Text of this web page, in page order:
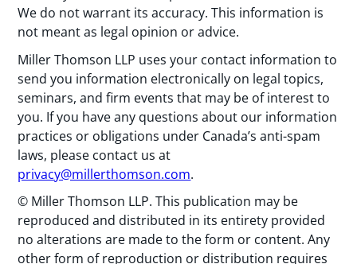
We do not warrant its accuracy. This information is
not meant as legal opinion or advice.
Miller Thomson LLP uses your contact information to
send you information electronically on legal topics,
seminars, and firm events that may be of interest to
you. If you have any questions about our information
practices or obligations under Canada’s anti-spam
laws, please contact us at
privacy@millerthomson.com.
© Miller Thomson LLP. This publication may be
reproduced and distributed in its entirety provided
no alterations are made to the form or content. Any
other form of reproduction or distribution requires